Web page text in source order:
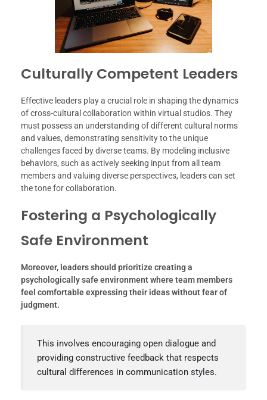
Culturally Competent Leaders
Effective leaders play a crucial role in shaping the dynamics
of cross-cultural collaboration within virtual studios. They
must possess an understanding of different cultural norms
and values, demonstrating sensitivity to the unique
challenges faced by diverse teams. By modeling inclusive
behaviors, such as actively seeking input from all team
members and valuing diverse perspectives, leaders can set
the tone for collaboration.
Fostering a Psychologically
Safe Environment
Moreover, leaders should prioritize creating a
psychologically safe environment where team members
feel comfortable expressing their ideas without fear of
judgment.
This involves encouraging open dialogue and
providing constructive feedback that respects
cultural differences in communication styles.